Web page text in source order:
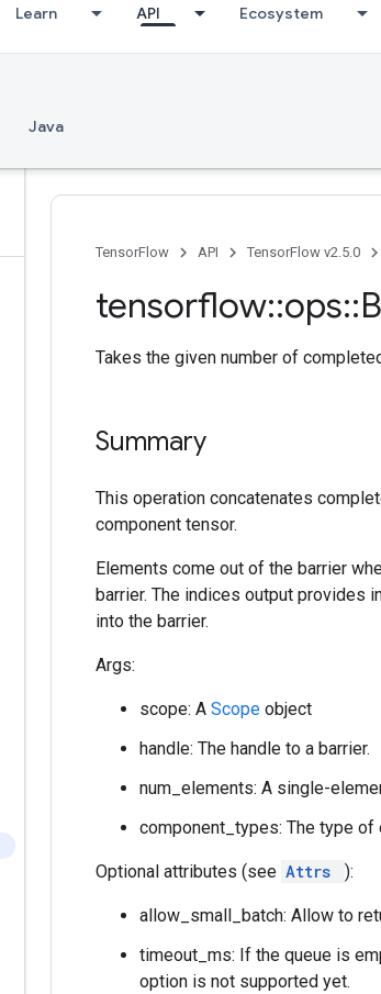
Learn API Ecosystem
Java
TensorFlow API TensorFlow v2.5.0
tensorflow::ops::
Takes the given number of
Summary
This operation concatenates
component tensor.
Elements come out of the barrier
barrier. The indices output provides
into the barrier.
Args:
scope: A Scope object
handle: The handle to a barrier.
num_elements: A single-
component_types: The type of
Optional attributes (see Attrs ):
allow_small_batch: Allow to
timeout_ms: If the queue is
option is not supported yet.